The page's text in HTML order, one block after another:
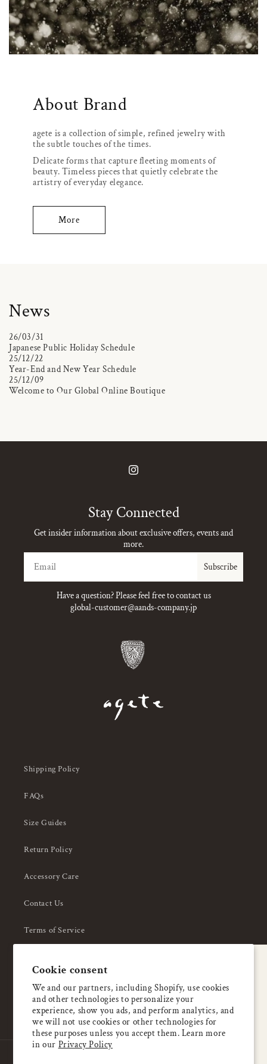
Cookie consent
We and our partners, including Shopify, use cookies
and other technologies to personalize your
experience, show you ads, and perform analytics, and
we will not use cookies or other technologies for
these purposes unless you accept them. Learn more
in our Privacy Policy
About Brand
agete is a collection of simple, refined jewelry with
the subtle touches of the times.
Delicate forms that capture fleeting moments of
beauty. Timeless pieces that quietly celebrate the
artistry of everyday elegance.
More
News
26/03/31
Japanese Public Holiday Schedule
25/12/22
Year-End and New Year Schedule
25/12/09
Welcome to Our Global Online Boutique
Instagram
Stay Connected
Get insider information about exclusive offers, events and
more.
Subscribe
Have a question? Please feel free to contact us
global-customer@aands-company.jp
Shipping Policy
FAQs
Size Guides
Return Policy
Accessory Care
Contact Us
Terms of Service
About Us
Enjoy 5% OFF
your first order
Email